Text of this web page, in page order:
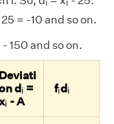
i i
= -10 and so on.
150 and so on.
Deviati
dii =
ii - A
fiidii